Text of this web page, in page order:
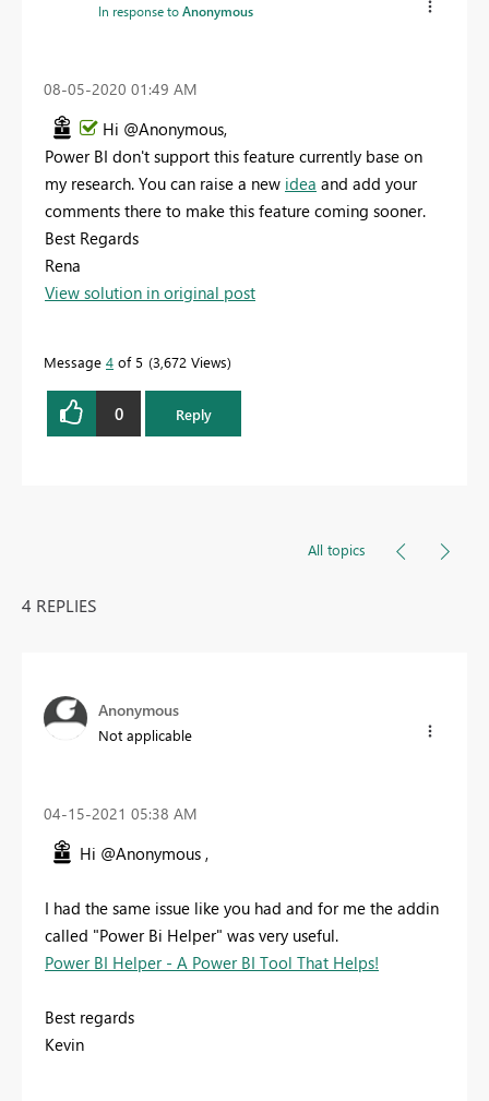
In response toAnonymous
‎08-05-2020 01:49 AM
Hi @Anonymous,
Power BI don't support this feature currently base on
my research. You can raise a new idea and add your
comments there to make this feature coming sooner.
Best Regards
Rena
View solution in original post
Message 4 of 5 3,672 Views
0 Reply
All topics
4 REPLIES
Anonymous
Not applicable
‎04-15-2021 05:38 AM
Hi @Anonymous ,
I had the same issue like you had and for me the addin
called "Power Bi Helper" was very useful.
Power BI Helper - A Power BI Tool That Helps!
Best regards
Kevin